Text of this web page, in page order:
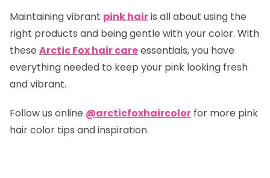
Maintaining vibrant pink hairis all about using the
right products and being gentle with your color. With
these Arctic Fox hair careessentials, you have
everything needed to keep your pink looking fresh
and vibrant.
Follow us online @arcticfoxhaircolor for more pink
hair color tips and inspiration.